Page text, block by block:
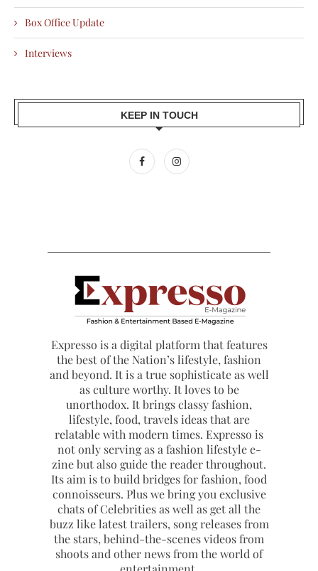
Box Office Update
Interviews
KEEP IN TOUCH
Expresso is a digital platform that features
the best of the Nation’s lifestyle, fashion
and beyond. It is a true sophisticate as well
as culture worthy. It loves to be
unorthodox. It brings classy fashion,
lifestyle, food, travels ideas that are
relatable with modern times. Expresso is
not only serving as a fashion lifestyle e-
zine but also guide the reader throughout.
Its aim is to build bridges for fashion, food
connoisseurs. Plus we bring you exclusive
chats of Celebrities as well as get all the
buzz like latest trailers, song releases from
the stars, behind-the-scenes videos from
shoots and other news from the world of